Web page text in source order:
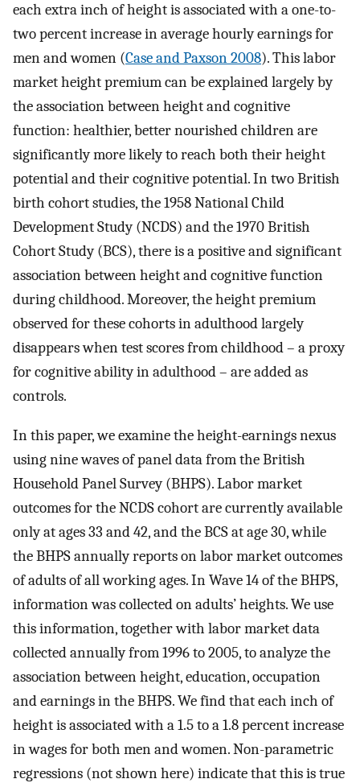
each extra inch of height is associated with a one-to-
two percent increase in average hourly earnings for
men and women (Case and Paxson 2008). This labor
market height premium can be explained largely by
the association between height and cognitive
function: healthier, better nourished children are
significantly more likely to reach both their height
potential and their cognitive potential. In two British
birth cohort studies, the 1958 National Child
Development Study (NCDS) and the 1970 British
Cohort Study (BCS), there is a positive and significant
association between height and cognitive function
during childhood. Moreover, the height premium
observed for these cohorts in adulthood largely
disappears when test scores from childhood – a proxy
for cognitive ability in adulthood – are added as
controls.
In this paper, we examine the height-earnings nexus
using nine waves of panel data from the British
Household Panel Survey (BHPS). Labor market
outcomes for the NCDS cohort are currently available
only at ages 33 and 42, and the BCS at age 30, while
the BHPS annually reports on labor market outcomes
of adults of all working ages. In Wave 14 of the BHPS,
information was collected on adults’ heights. We use
this information, together with labor market data
collected annually from 1996 to 2005, to analyze the
association between height, education, occupation
and earnings in the BHPS. We find that each inch of
height is associated with a 1.5 to a 1.8 percent increase
in wages for both men and women. Non-parametric
regressions (not shown here) indicate that this is true